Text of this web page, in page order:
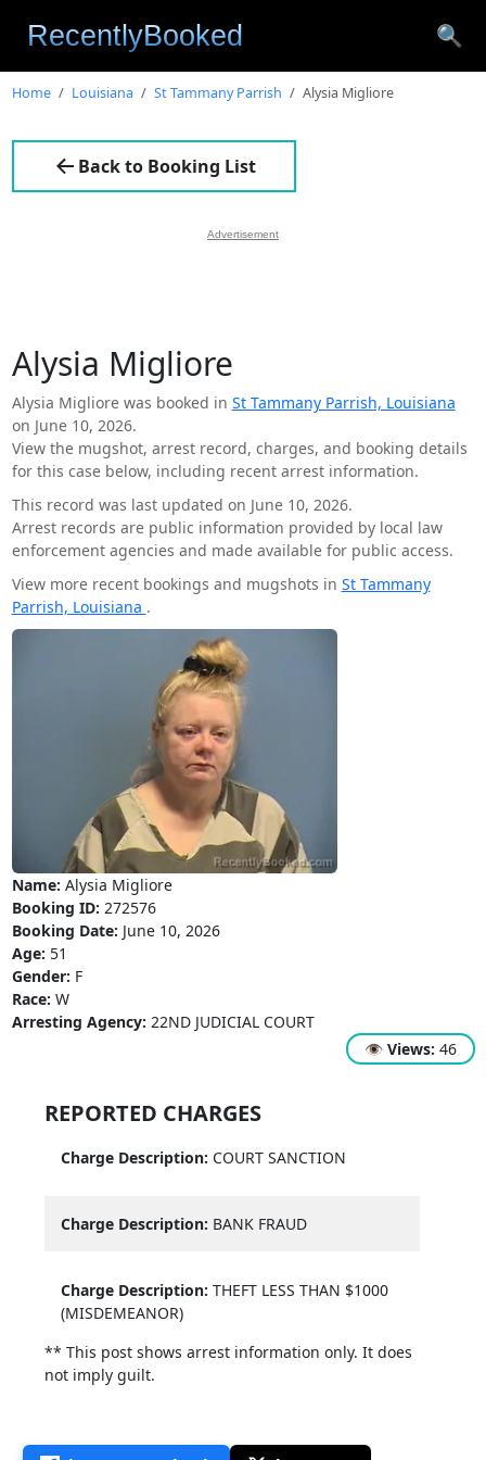
🔍
Home Louisiana St Tammany Parrish Alysia Migliore
Back to Booking List
Advertisement
Alysia Migliore
Alysia Migliore was booked in St Tammany Parrish, Louisiana
on June 10, 2026.
View the mugshot, arrest record, charges, and booking details
for this case below, including recent arrest information.
This record was last updated on June 10, 2026.
Arrest records are public information provided by local law
enforcement agencies and made available for public access.
View more recent bookings and mugshots in St Tammany
Parrish, Louisiana .
Name: Alysia Migliore
Booking ID: 272576
Booking Date: June 10, 2026
Age: 51
Gender: F
Race: W
Arresting Agency: 22ND JUDICIAL COURT
👁 Views: 46
REPORTED CHARGES
Charge Description: COURT SANCTION
Charge Description: BANK FRAUD
Charge Description: THEFT LESS THAN $1000
(MISDEMEANOR)
** This post shows arrest information only. It does
not imply guilt.